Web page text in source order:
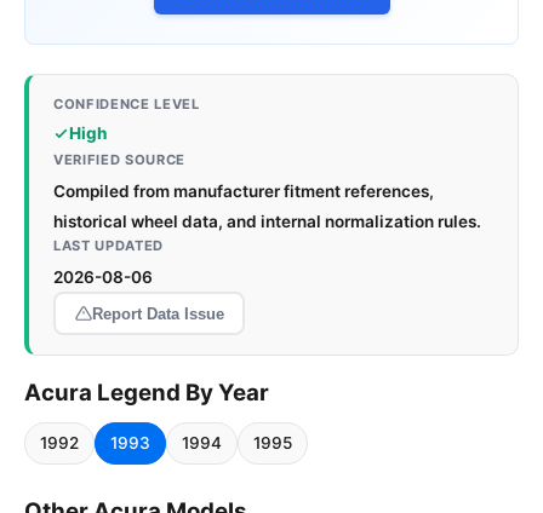
CONFIDENCE LEVEL
High
VERIFIED SOURCE
Compiled from manufacturer fitment references,
historical wheel data, and internal normalization rules.
LAST UPDATED
2026-08-06
Report Data Issue
Acura Legend By Year
1992 1993 1994 1995